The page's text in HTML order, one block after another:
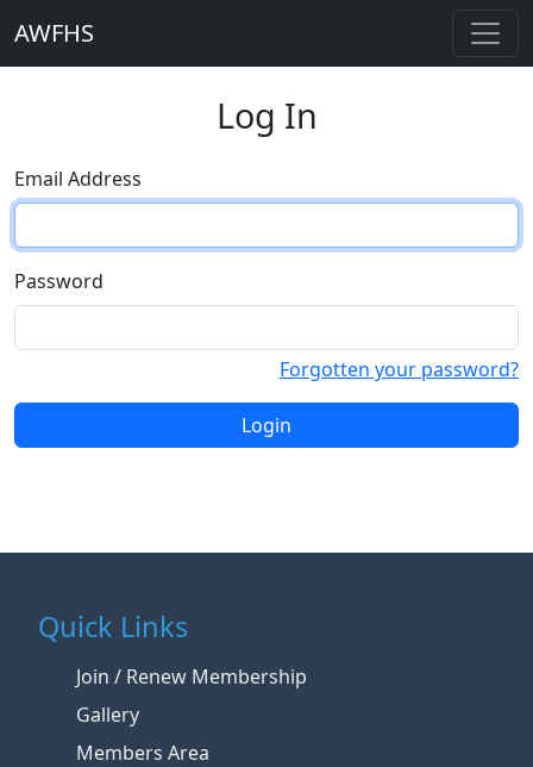
AWFHS
Log In
Email Address
Password
Forgotten your password?
Login
Quick Links
Join / Renew Membership
Gallery
Members Area